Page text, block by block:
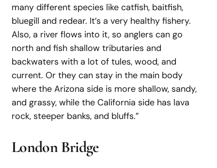
many different species like catfish, baitfish,
bluegill and redear. It’s a very healthy fishery.
Also, a river flows into it, so anglers can go
north and fish shallow tributaries and
backwaters with a lot of tules, wood, and
current. Or they can stay in the main body
where the Arizona side is more shallow, sandy,
and grassy, while the California side has lava
rock, steeper banks, and bluffs.”
London Bridge